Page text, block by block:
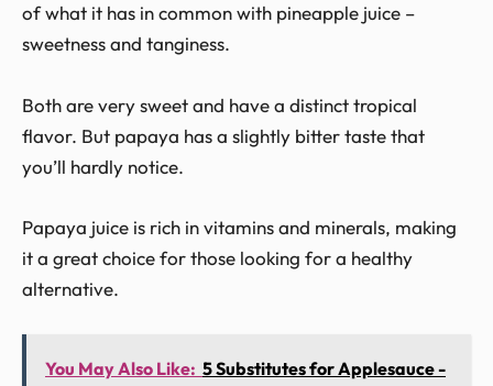
of what it has in common with pineapple juice –
sweetness and tanginess.
Both are very sweet and have a distinct tropical
flavor. But papaya has a slightly bitter taste that
you’ll hardly notice.
Papaya juice is rich in vitamins and minerals, making
it a great choice for those looking for a healthy
alternative.
You May Also Like: 5 Substitutes for Applesauce -